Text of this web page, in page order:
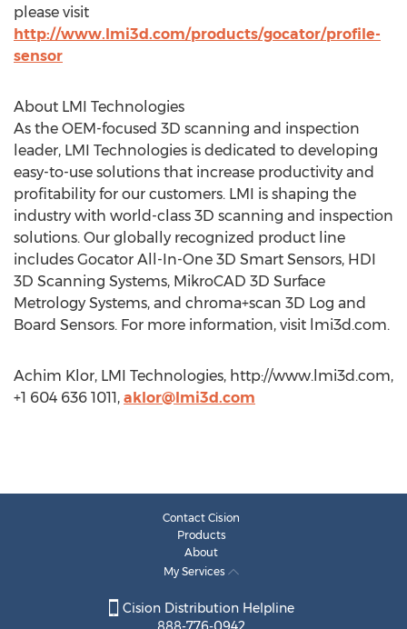
please visit
http://www.lmi3d.com/products/gocator/profile-
sensor
About LMI Technologies
As the OEM-focused 3D scanning and inspection
leader, LMI Technologies is dedicated to developing
easy-to-use solutions that increase productivity and
profitability for our customers. LMI is shaping the
industry with world-class 3D scanning and inspection
solutions. Our globally recognized product line
includes Gocator All-In-One 3D Smart Sensors, HDI
3D Scanning Systems, MikroCAD 3D Surface
Metrology Systems, and chroma+scan 3D Log and
Board Sensors. For more information, visit lmi3d.com.
Achim Klor, LMI Technologies, http://www.lmi3d.com,
+1 604 636 1011, aklor@lmi3d.com
Contact Cision
Products
About
My Services
Cision Distribution Helpline